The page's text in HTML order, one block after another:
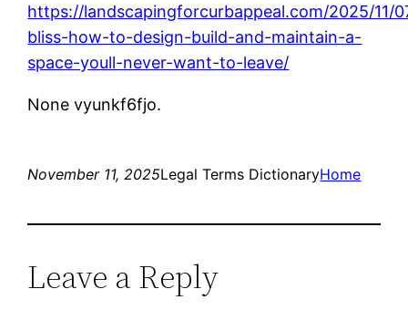
https://landscapingforcurbappeal.com/2025/11/
bliss-how-to-design-build-and-maintain-a-
space-youll-never-want-to-leave/
None vyunkf6fjo.
November 11, 2025Legal Terms DictionaryHome
Leave a Reply